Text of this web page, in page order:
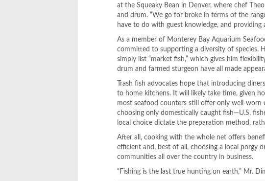
at the Squeaky Bean in Denver, where chef
and drum. “We go for broke in terms of the
have to do with guest knowledge, and
As a member of Monterey Bay Aquarium
committed to supporting a diversity of species.
simply list “market fish,” which gives him
drum and farmed sturgeon have all made
Trash fish advocates hope that introducing
to home kitchens. It will likely take time, given
most seafood counters still offer only well-worn
choosing only domestically caught fish—U.S.
local choice dictate the preparation method,
After all, cooking with the whole net offers
efficient and, best of all, choosing a local porgy
communities all over the country in business.
“Fishing is the last true hunting on earth,” Mr.